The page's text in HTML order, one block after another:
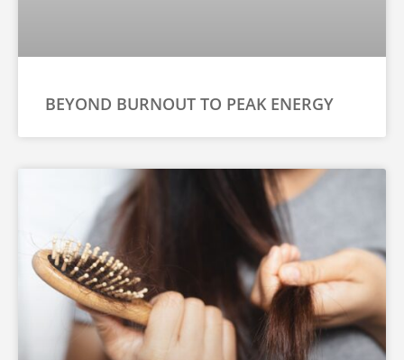
BEYOND BURNOUT TO PEAK ENERGY